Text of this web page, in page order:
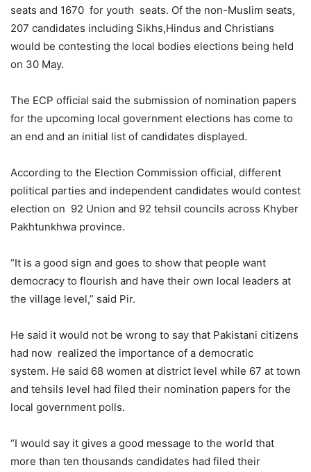
seats and 1670 for youth seats. Of the non-Muslim seats,
207 candidates including Sikhs,Hindus and Christians
would be contesting the local bodies elections being held
on 30 May.
The ECP official said the submission of nomination papers
for the upcoming local government elections has come to
an end and an initial list of candidates displayed.
According to the Election Commission official, different
political parties and independent candidates would contest
election on 92 Union and 92 tehsil councils across Khyber
Pakhtunkhwa province.
“It is a good sign and goes to show that people want
democracy to flourish and have their own local leaders at
the village level,” said Pir.
He said it would not be wrong to say that Pakistani citizens
had now realized the importance of a democratic
system. He said 68 women at district level while 67 at town
and tehsils level had filed their nomination papers for the
local government polls.
“I would say it gives a good message to the world that
more than ten thousands candidates had filed their